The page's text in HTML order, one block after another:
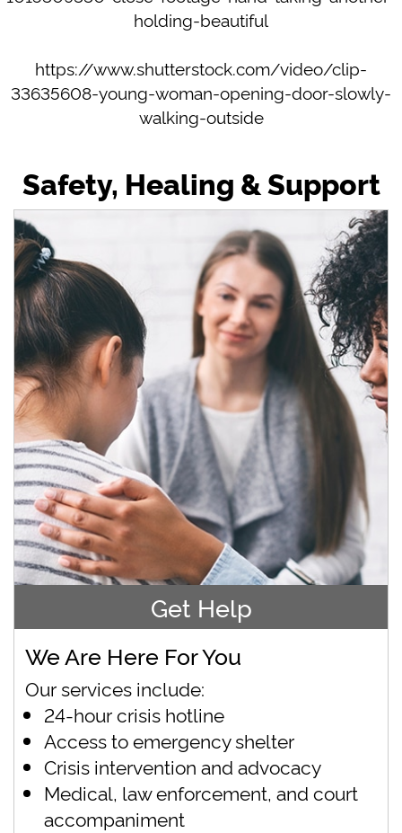
holding-beautiful
https://www.shutterstock.com/video/clip-
33635608-young-woman-opening-door-slowly-
walking-outside
Safety, Healing & Support
Get Help
We Are Here For You
Our services include:
24-hour crisis hotline
Access to emergency shelter
Crisis intervention and advocacy
Medical, law enforcement, and court
accompaniment